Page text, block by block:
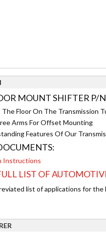
MOUNT SHIFTER P/
Floor On The Transmission
Arms For Offset Mounting
Features Of Our
Instructions
LIST OF
list of applications for the